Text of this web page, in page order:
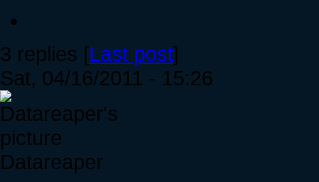
3 replies [Last post]
Sat, 04/16/2011 - 15:26
Datareaper